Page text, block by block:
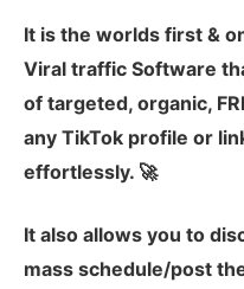
It is the worlds first &
Viral traffic Software
of targeted, organic,
any TikTok profile or
effortlessly. 🚀
It also allows you to
mass schedule/post